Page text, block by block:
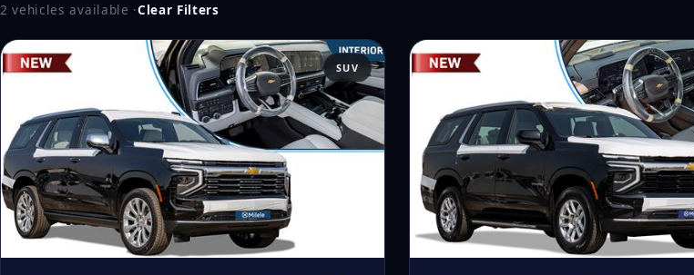
2 vehicles available ·Clear Filters
SUV